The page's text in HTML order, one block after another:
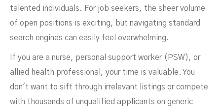
JUNE 15, 2026
talented individuals. For job seekers, the sheer volume
of open positions is exciting, but navigating standard
search engines can easily feel overwhelming.
If you are a nurse, personal support worker (PSW), or
allied health professional, your time is valuable. You
don't want to sift through irrelevant listings or compete
with thousands of unqualified applicants on generic